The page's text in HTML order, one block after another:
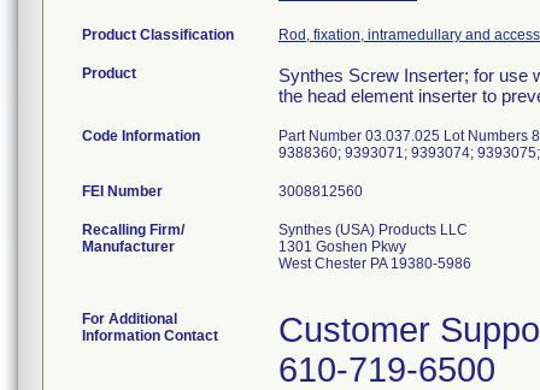
Product Classification Rod, fixation, intramedullary and
Product
Synthes Screw Inserter; for use
the head element inserter to
Code Information
Part Number 03.037.025 Lot Numbers
9388360; 9393071; 9393074;
FEI Number
Recalling Firm/
Manufacturer
Synthes (USA) Products LLC
1301 Goshen Pkwy
West Chester PA 19380-5986
For Additional
Information Contact
Customer
610-719-6500